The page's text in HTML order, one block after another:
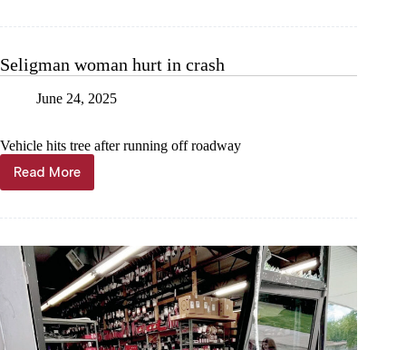
catches
Center
Seligman woman hurt in crash
June 24, 2025
Vehicle hits tree after running off roadway
Read More
Seligman
woman
crash